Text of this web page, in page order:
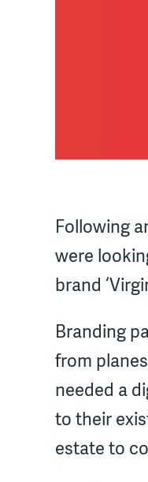
Following
were
brand
Branding
from
needed a
to their
estate to